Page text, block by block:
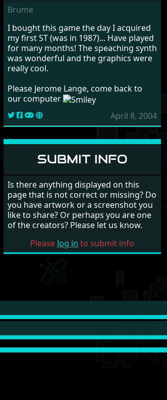
Brume
I bought this game the day I acquired
my first ST (was in 1987)... Have played
for many months! The speaching synth
was wonderful and the graphics were
really cool.
Please Jerome Lange, come back to
our computer
April 8, 2004
SUBMIT INFO
Is there anything displayed on this
page that is not correct or missing? Do
you have artwork or a screenshot you
like to share? Or perhaps you are one
of the creators? Please let us know.
Please log in to submit info